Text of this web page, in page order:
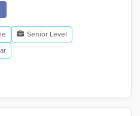
Senior Level